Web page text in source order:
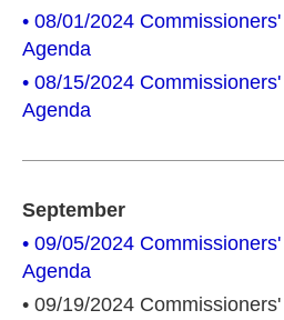
• 08/01/2024
Agenda
• 08/15/2024
Agenda
September
• 09/05/2024
Agenda
• 09/19/2024